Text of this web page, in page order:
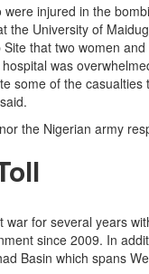
injured in the
the University of
that two women
was
some of the
the Nigerian army
war for several years
since 2009. In
Basin which spans